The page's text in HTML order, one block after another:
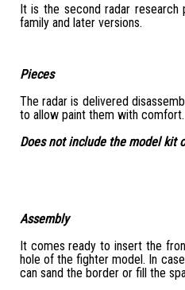
It is the second radar
family and later versions.
Pieces
The radar is delivered
to allow paint them with comfort.
Does not include the model kit
Assembly
It comes ready to insert the
hole of the fighter model. In
can sand the border or fill the